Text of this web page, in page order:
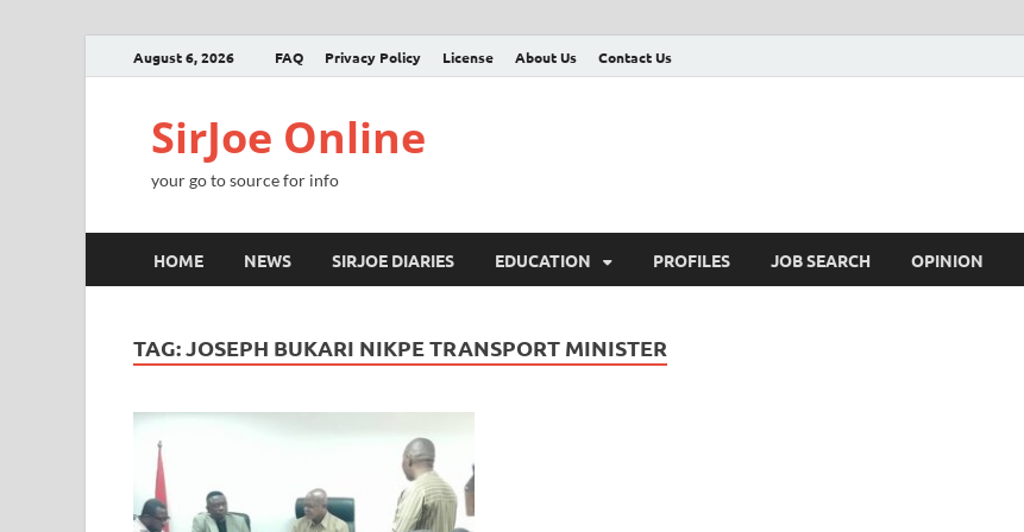
August 6, 2026 FAQ Privacy Policy License About Us Contact Us
SirJoe Online
your go to source for info
HOME NEWS SIRJOE DIARIES EDUCATION PROFILES JOB SEARCH OPINION
TAG:JOSEPH BUKARI NIKPE TRANSPORT MINISTER